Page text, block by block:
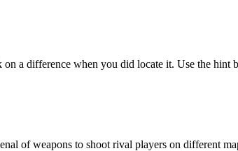
a difference when you did locate it. Use the hint
of weapons to shoot rival players on different